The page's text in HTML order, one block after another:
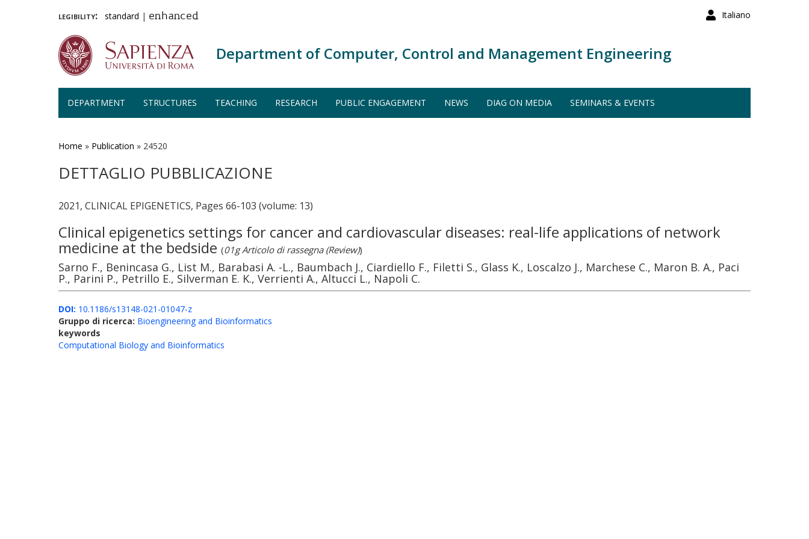
Italiano
legibility: standard | enhanced
Department of Computer, Control and Management Engineering
DEPARTMENT STRUCTURES TEACHING RESEARCH PUBLIC ENGAGEMENT NEWS DIAG ON MEDIA SEMINARS & EVENTS
Home » Publication » 24520
DETTAGLIO PUBBLICAZIONE
2021, CLINICAL EPIGENETICS, Pages 66-103 (volume: 13)
Clinical epigenetics settings for cancer and cardiovascular diseases: real-life applications of network
medicine at the bedside (01g Articolo di rassegna (Review))
Sarno F., Benincasa G., List M., Barabasi A. -L., Baumbach J., Ciardiello F., Filetti S., Glass K., Loscalzo J., Marchese C., Maron B. A., Paci
P., Parini P., Petrillo E., Silverman E. K., Verrienti A., Altucci L., Napoli C.
DOI: 10.1186/s13148-021-01047-z
Gruppo di ricerca: Bioengineering and Bioinformatics
keywords
Computational Biology and Bioinformatics